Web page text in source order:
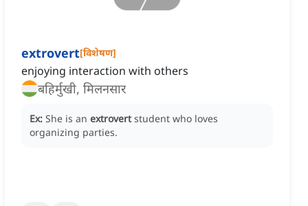
extrovert[विशेषण]
enjoying interaction with others
बहिर्मुखी, मिलनसार
Ex: She is an extrovert student who loves
organizing parties.